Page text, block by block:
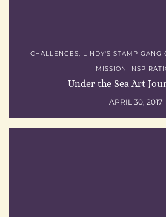
CHALLENGES, LINDY'S STAMP GANG
MISSION
Under the Sea Art
APRIL 30, 2017